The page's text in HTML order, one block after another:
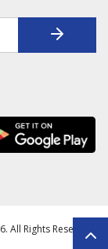
Rights Reserved.